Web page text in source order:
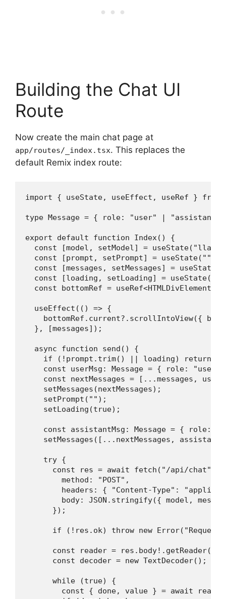
Building the Chat UI
Route
Now create the main chat page at
app/routes/_index.tsx. This replaces the
default Remix index route:
import { useState, useEffect, useRef }
type Message = { role: "user" |
export default function Index() {
const [model, setModel] =
  const [prompt, setPrompt] = useState("");
const [messages, setMessages] =
const [loading, setLoading] =
const bottomRef =
  useEffect(() => {
bottomRef.current?.scrollIntoView({
  }, [messages]);
  async function send() {
    if (!prompt.trim() || loading) return;
const userMsg: Message = { role:
const nextMessages = [...messages,
    setMessages(nextMessages);
    setPrompt("");
    setLoading(true);
const assistantMsg: Message = { role:
setMessages([...nextMessages,
    try {
      const res = await fetch("/api/chat", {
        method: "POST",
headers: { "Content-Type":
body: JSON.stringify({ model,
      });
if (!res.ok) throw new Error("Request
      const reader = res.body!.getReader();
      const decoder = new TextDecoder();
      while (true) {
const { done, value } = await